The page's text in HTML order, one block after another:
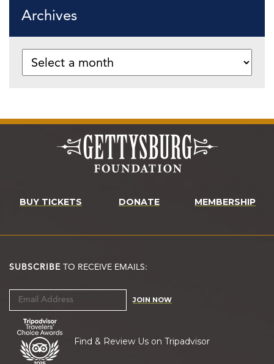
Archives
BUY TICKETS DONATE MEMBERSHIP
SUBSCRIBE TO RECEIVE EMAILS:
JOIN NOW
Find & Review Us on Tripadvisor